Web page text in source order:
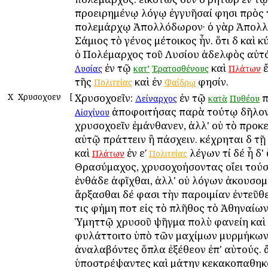
προειρημένῳ λόγῳ ἐγγυῆσαί φησι
πολεμάρχῳ Ἀπολλόδωρον· ὁ γὰρ
Σάμιος τὸ γένος μέτοικος ἦν. ὅτι δὲ καὶ
ὁ Πολέμαρχος τοῦ Λυσίου ἀδελφὸς
Λυσίας ἐν τῷ κατ’ Ἐρατοσθένους καὶ Πλάτων
τῆς Πολιτείας καὶ ἐν Φαίδρῳ φησίν.
Χ Χρυσοχοεῖν [ Χρυσοχοεῖν: Δείναρχος ἐν τῷ κατὰ Πυθέου
Αἰσχίνου ἀποφοιτήσας παρὰ τούτῳ
χρυσοχοεῖν ἐμάνθανεν, ἀλλ' οὐ τὸ
αὐτῷ πράττειν ἢ πάσχειν. κέχρηται δὲ
καὶ Πλάτων ἐν εʹ Πολιτείας λέγων τί δέ ἦ δ'
Θρασύμαχος, χρυσοχοήσοντας οἴει
ἐνθάδε ἀφῖχθαι, ἀλλ' οὐ λόγων
ἄρξασθαι δέ φασι τὴν παροιμίαν
τις φήμη ποτὲ εἰς τὸ πλῆθος τὸ
Ὑμηττῷ χρυσοῦ ψῆγμα πολὺ φανείη καὶ
φυλάττοιτο ὑπὸ τῶν μαχίμων
ἀναλαβόντες ὅπλα ἐξέθεον ἐπ' αὐτούς.
ὑποστρέψαντες καὶ μάτην